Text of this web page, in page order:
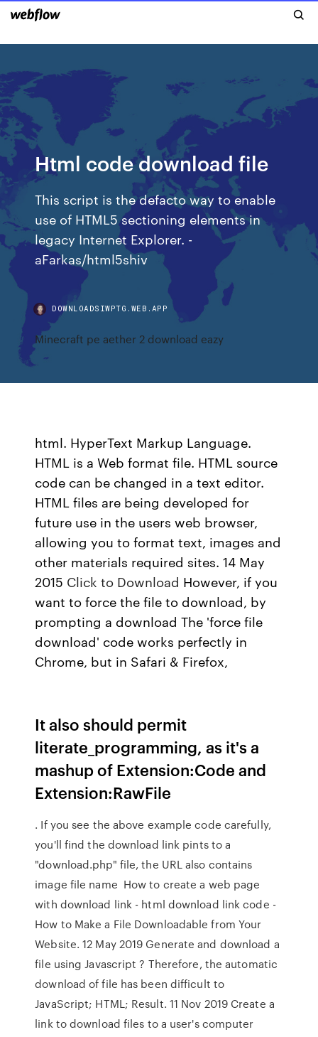
Html code download file
This script is the defacto way to enable
use of HTML5 sectioning elements in
legacy Internet Explorer. -
aFarkas/html5shiv
DOWNLOADSIWPTG.WEB.APP
Minecraft pe aether 2 download eazy
html. HyperText Markup Language.
HTML is a Web format file. HTML source
code can be changed in a text editor.
HTML files are being developed for
future use in the users web browser,
allowing you to format text, images and
other materials required sites. 14 May
2015 Click to Download However, if you
want to force the file to download, by
prompting a download The 'force file
download' code works perfectly in
Chrome, but in Safari & Firefox,
It also should permit
literate_programming, as it's a
mashup of Extension:Code and
Extension:RawFile
. If you see the above example code carefully,
you'll find the download link pints to a
"download.php" file, the URL also contains
image file name How to create a web page
with download link - html download link code -
How to Make a File Downloadable from Your
Website. 12 May 2019 Generate and download a
file using Javascript ? Therefore, the automatic
download of file has been difficult to
JavaScript; HTML; Result. 11 Nov 2019 Create a
link to download files to a user's computer